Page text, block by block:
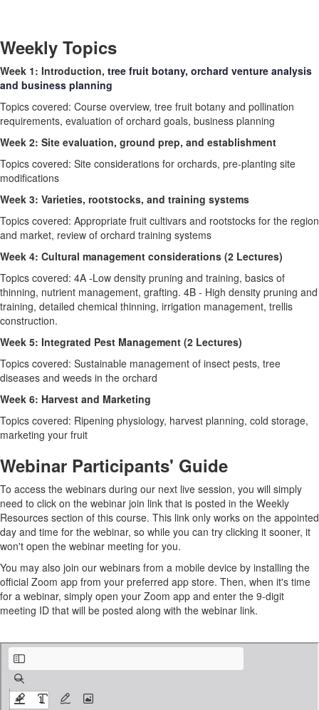
Weekly Topics
Week 1: Introduction, tree fruit botany, orchard venture analysis
and business planning
Topics covered: Course overview, tree fruit botany and pollination
requirements, evaluation of orchard goals, business planning
Week 2: Site evaluation, ground prep, and establishment
Topics covered: Site considerations for orchards, pre-planting site
modifications
Week 3: Varieties, rootstocks, and training systems
Topics covered: Appropriate fruit cultivars and rootstocks for the region
and market, review of orchard training systems
Week 4: Cultural management considerations (2 Lectures)
Topics covered: 4A -Low density pruning and training, basics of
thinning, nutrient management, grafting. 4B - High density pruning and
training, detailed chemical thinning, irrigation management, trellis
construction.
Week 5: Integrated Pest Management (2 Lectures)
Topics covered: Sustainable management of insect pests, tree
diseases and weeds in the orchard
Week 6: Harvest and Marketing
Topics covered: Ripening physiology, harvest planning, cold storage,
marketing your fruit
Webinar Participants' Guide
To access the webinars during our next live session, you will simply
need to click on the webinar join link that is posted in the Weekly
Resources section of this course. This link only works on the appointed
day and time for the webinar, so while you can try clicking it sooner, it
won't open the webinar meeting for you.
You may also join our webinars from a mobile device by installing the
official Zoom app from your preferred app store. Then, when it's time
for a webinar, simply open your Zoom app and enter the 9-digit
meeting ID that will be posted along with the webinar link.